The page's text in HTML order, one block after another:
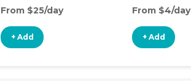
From $25/day
+ Add
From $4/day
+ Add